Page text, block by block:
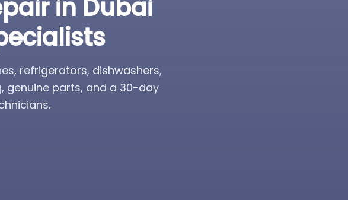
in Dubai
refrigerators, dishwashers,
genuine parts, and a 30-day